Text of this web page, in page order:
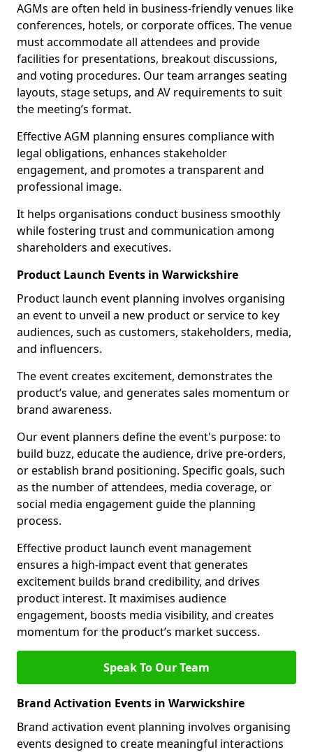
AGMs are often held in business-friendly venues like
conferences, hotels, or corporate offices. The venue
must accommodate all attendees and provide
facilities for presentations, breakout discussions,
and voting procedures. Our team arranges seating
layouts, stage setups, and AV requirements to suit
the meeting’s format.
Effective AGM planning ensures compliance with
legal obligations, enhances stakeholder
engagement, and promotes a transparent and
professional image.
It helps organisations conduct business smoothly
while fostering trust and communication among
shareholders and executives.
Product Launch Events in Warwickshire
Product launch event planning involves organising
an event to unveil a new product or service to key
audiences, such as customers, stakeholders, media,
and influencers.
The event creates excitement, demonstrates the
product’s value, and generates sales momentum or
brand awareness.
Our event planners define the event's purpose: to
build buzz, educate the audience, drive pre-orders,
or establish brand positioning. Specific goals, such
as the number of attendees, media coverage, or
social media engagement guide the planning
process.
Effective product launch event management
ensures a high-impact event that generates
excitement builds brand credibility, and drives
product interest. It maximises audience
engagement, boosts media visibility, and creates
momentum for the product’s market success.
Speak To Our Team
Brand Activation Events in Warwickshire
Brand activation event planning involves organising
events designed to create meaningful interactions